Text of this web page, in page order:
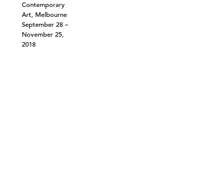
Contemporary
Art, Melbourne
September 28 –
November 25,
2018